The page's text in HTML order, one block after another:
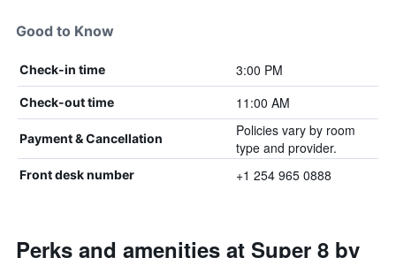
Good to Know
Check-in time 3:00 PM
Check-out time 11:00 AM
Payment & Cancellation
Policies vary by room
type and provider.
Front desk number +1 254 965 0888
Perks and amenities at Super 8 by